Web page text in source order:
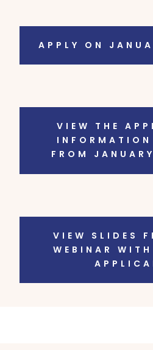
APPLY ON
VIEW THE
INFORMATION
FROM
VIEW SLIDES
WEBINAR